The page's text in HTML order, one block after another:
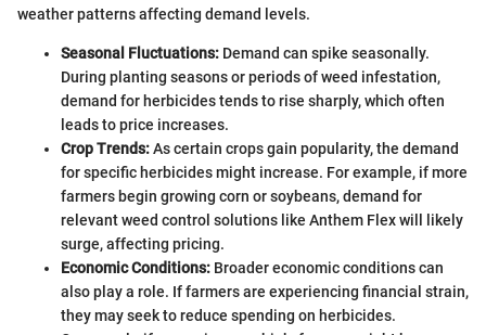
weather patterns affecting demand levels.
Seasonal Fluctuations: Demand can spike seasonally.
During planting seasons or periods of weed infestation,
demand for herbicides tends to rise sharply, which often
leads to price increases.
Crop Trends:As certain crops gain popularity, the demand
for specific herbicides might increase. For example, if more
farmers begin growing corn or soybeans, demand for
relevant weed control solutions like Anthem Flex will likely
surge, affecting pricing.
Economic Conditions: Broader economic conditions can
also play a role. If farmers are experiencing financial strain,
they may seek to reduce spending on herbicides.